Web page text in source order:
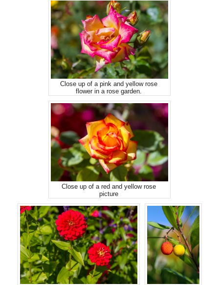
Close up of a pink and yellow rose
flower in a rose garden.
Close up of a red and yellow rose
picture